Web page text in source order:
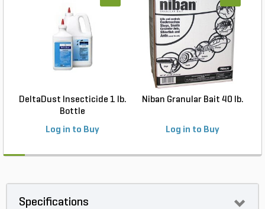
DeltaDust Insecticide 1 lb.
Bottle
Log in to Buy
Niban Granular Bait 40 lb.
Log in to Buy
Specifications